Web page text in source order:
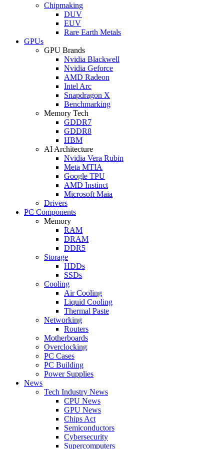
Chipmaking
DUV
EUV
Rare Earth Metals
GPUs
GPU Brands
Nvidia Blackwell
Nvidia Geforce
AMD Radeon
Intel Arc
Snapdragon X
Benchmarking
Memory Tech
GDDR7
GDDR8
HBM
AI Architecture
Nvidia Vera Rubin
Meta MTIA
Google TPU
AMD Instinct
Microsoft Maia
Drivers
PC Components
Memory
RAM
DRAM
DDR5
Storage
HDDs
SSDs
Cooling
Air Cooling
Liquid Cooling
Thermal Paste
Networking
Routers
Motherboards
Overclocking
PC Cases
PC Building
Power Supplies
News
Tech Industry News
CPU News
GPU News
Chips Act
Semiconductors
Cybersecurity
Supercomputers